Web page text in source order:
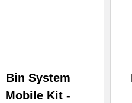
Bin System
Mobile Kit -